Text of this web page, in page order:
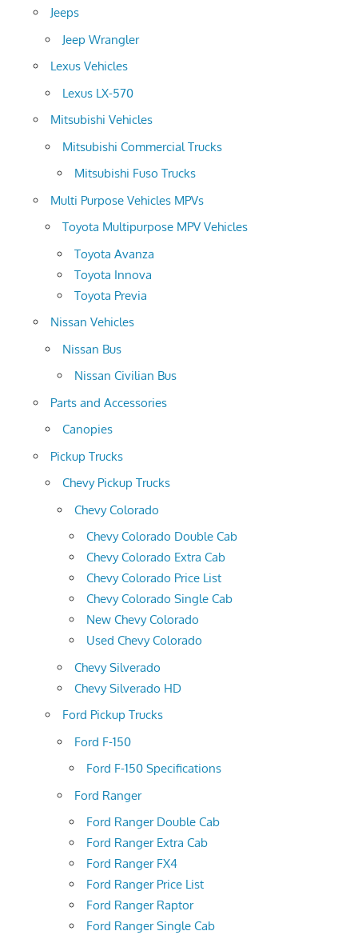
Jeeps
Jeep Wrangler
Lexus Vehicles
Lexus LX-570
Mitsubishi Vehicles
Mitsubishi Commercial Trucks
Mitsubishi Fuso Trucks
Multi Purpose Vehicles MPVs
Toyota Multipurpose MPV Vehicles
Toyota Avanza
Toyota Innova
Toyota Previa
Nissan Vehicles
Nissan Bus
Nissan Civilian Bus
Parts and Accessories
Canopies
Pickup Trucks
Chevy Pickup Trucks
Chevy Colorado
Chevy Colorado Double Cab
Chevy Colorado Extra Cab
Chevy Colorado Price List
Chevy Colorado Single Cab
New Chevy Colorado
Used Chevy Colorado
Chevy Silverado
Chevy Silverado HD
Ford Pickup Trucks
Ford F-150
Ford F-150 Specifications
Ford Ranger
Ford Ranger Double Cab
Ford Ranger Extra Cab
Ford Ranger FX4
Ford Ranger Price List
Ford Ranger Raptor
Ford Ranger Single Cab